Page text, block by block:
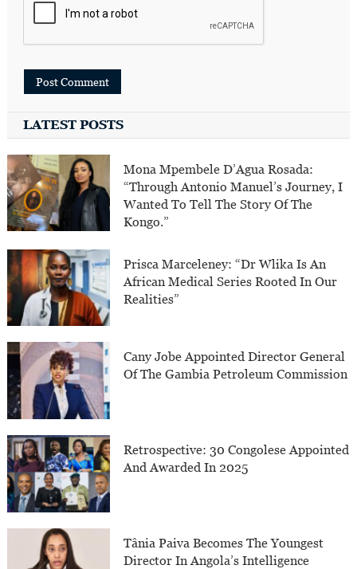
LATEST POSTS
Mona Mpembele D’Agua Rosada:
“Through Antonio Manuel’s Journey, I
Wanted To Tell The Story Of The
Kongo.”
Prisca Marceleney: “Dr Wlika Is An
African Medical Series Rooted In Our
Realities”
Cany Jobe Appointed Director General
Of The Gambia Petroleum Commission
Retrospective: 30 Congolese Appointed
And Awarded In 2025
Tânia Paiva Becomes The Youngest
Director In Angola’s Intelligence